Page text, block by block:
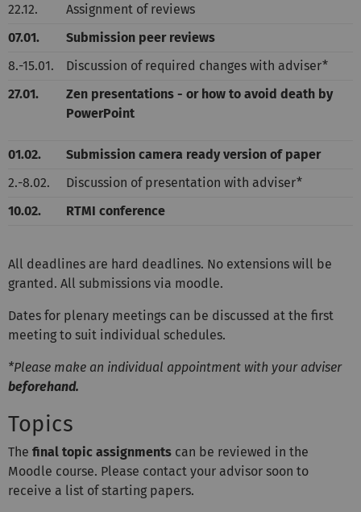
22.12.
Assignment of reviews
07.01.
Submission peer reviews
8.-15.01.
Discussion of required changes with adviser*
27.01.
Zen presentations - or how to avoid death by
PowerPoint
01.02.
Submission camera ready version of paper
2.-8.02.
Discussion of presentation with adviser*
10.02.
RTMI conference
All deadlines are hard deadlines. No extensions will be
granted. All submissions via moodle.
Dates for plenary meetings can be discussed at the first
meeting to suit individual schedules.
*Please make an individual appointment with your adviser
beforehand.
Topics
The final topic assignments can be reviewed in the
Moodle course. Please contact your advisor soon to
receive a list of starting papers.